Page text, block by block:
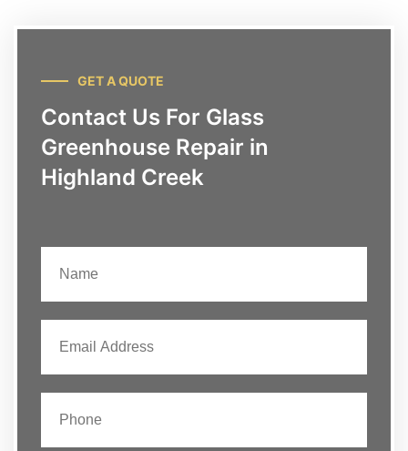
GET A QUOTE
Contact Us For Glass
Greenhouse Repair in
Highland Creek